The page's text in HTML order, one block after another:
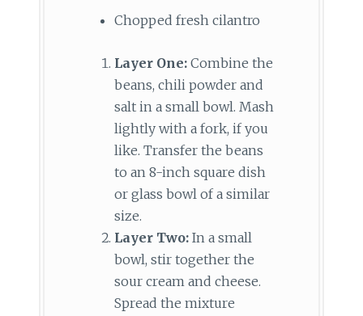
Chopped fresh cilantro
Layer One: Combine the
beans, chili powder and
salt in a small bowl. Mash
lightly with a fork, if you
like. Transfer the beans
to an 8-inch square dish
or glass bowl of a similar
size.
Layer Two:In a small
bowl, stir together the
sour cream and cheese.
Spread the mixture